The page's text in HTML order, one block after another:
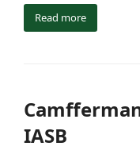
Read more
IASB